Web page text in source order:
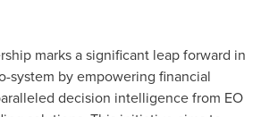
marks a significant leap forward in
system by empowering financial
decision intelligence from EO